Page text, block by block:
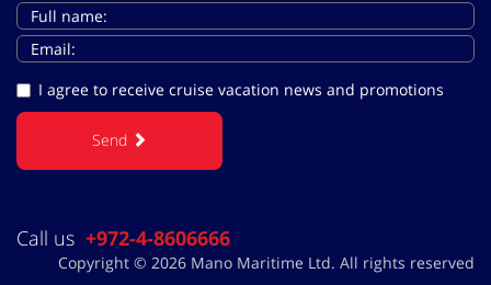
I agree to receive cruise vacation news and promotions
Send
Call us +972-4-8606666
Copyright © 2026 Mano Maritime Ltd. All rights reserved